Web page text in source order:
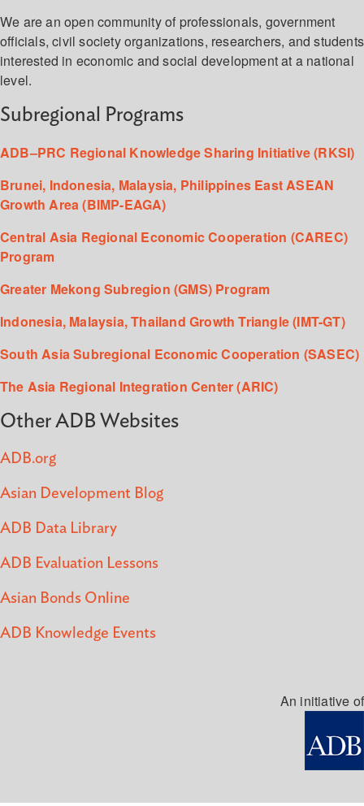
We are an open community of professionals, government
officials, civil society organizations, researchers, and students
interested in economic and social development at a national
level.
Subregional Programs
ADB–PRC Regional Knowledge Sharing Initiative (RKSI)
Brunei, Indonesia, Malaysia, Philippines East ASEAN
Growth Area (BIMP-EAGA)
Central Asia Regional Economic Cooperation (CAREC)
Program
Greater Mekong Subregion (GMS) Program
Indonesia, Malaysia, Thailand Growth Triangle (IMT-GT)
South Asia Subregional Economic Cooperation (SASEC)
The Asia Regional Integration Center (ARIC)
Other ADB Websites
ADB.org
Asian Development Blog
ADB Data Library
ADB Evaluation Lessons
Asian Bonds Online
ADB Knowledge Events
An initiative of